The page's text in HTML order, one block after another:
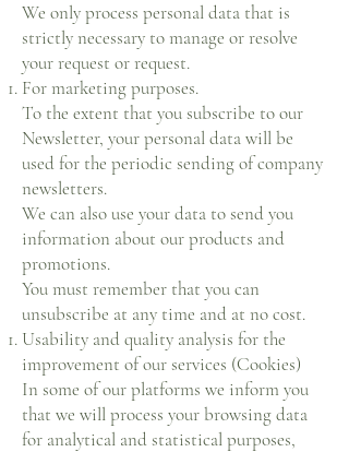
We only process personal data that is
strictly necessary to manage or resolve
your request or request.
For marketing purposes.
To the extent that you subscribe to our
Newsletter, your personal data will be
used for the periodic sending of company
newsletters.
We can also use your data to send you
information about our products and
promotions.
You must remember that you can
unsubscribe at any time and at no cost.
Usability and quality analysis for the
improvement of our services (Cookies)
In some of our platforms we inform you
that we will process your browsing data
for analytical and statistical purposes,